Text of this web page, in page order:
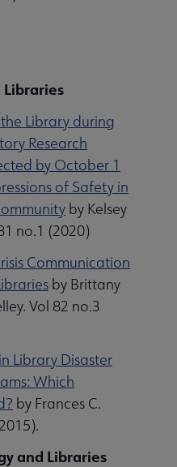
Libraries
Library during
Research
by October 1
of Safety in
by Kelsey
no.1 (2020)
Communication
by Brittany
Vol 82 no.3
Library Disaster
Which
by Frances C.
and Libraries